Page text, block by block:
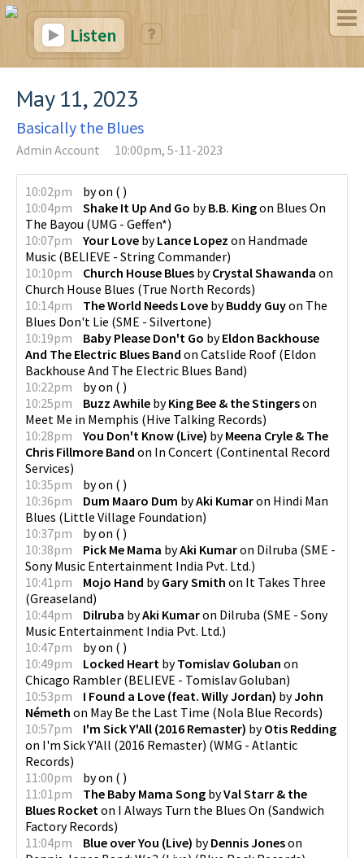
Listen
May 11, 2023
Basically the Blues
Admin Account 10:00pm, 5-11-2023
10:02pm byon ( )
10:04pm
Shake It Up And Go byB.B. Kingon Blues On
The Bayou (UMG - Geffen*)
10:07pm
Your Love byLance Lopez on Handmade
Music (BELIEVE - String Commander)
10:10pm
Church House Blues byCrystal Shawanda on
Church House Blues (True North Records)
10:14pm
The World Needs Love byBuddy Guyon The
Blues Don't Lie (SME - Silvertone)
10:19pm
Baby Please Don't Go byEldon Backhouse
And The Electric Blues Band on Catslide Roof (Eldon
Backhouse And The Electric Blues Band)
10:22pm
byon ( )
10:25pm
Buzz Awhile byKing Bee & the Stingerson
Meet Me in Memphis (Hive Talking Records)
10:28pm
You Don't Know (Live) byMeena Cryle & The
Chris Fillmore Band on In Concert (Continental Record
Services)
10:35pm
byon ( )
10:36pm
Dum Maaro Dum byAki Kumaron Hindi Man
Blues (Little Village Foundation)
10:37pm
byon ( )
10:38pm
Pick Me Mama byAki Kumaron Dilruba (SME -
Sony Music Entertainment India Pvt. Ltd.)
10:41pm
Mojo Hand byGary Smith on It Takes Three
(Greaseland)
10:44pm
Dilruba byAki Kumaron Dilruba (SME - Sony
Music Entertainment India Pvt. Ltd.)
10:47pm
byon ( )
10:49pm
Locked Heart byTomislav Goluban on
Chicago Rambler (BELIEVE - Tomislav Goluban)
10:53pm
I Found a Love (feat. Willy Jordan) byJohn
Németh on May Be the Last Time (Nola Blue Records)
10:57pm
I'm Sick Y'All (2016 Remaster) byOtis Redding
on I'm Sick Y'All (2016 Remaster) (WMG - Atlantic
Records)
11:00pm
byon ( )
11:01pm
The Baby Mama Song byVal Starr & the
Blues Rocketon I Always Turn the Blues On (Sandwich
Factory Records)
11:04pm
Blue over You (Live) byDennis Joneson